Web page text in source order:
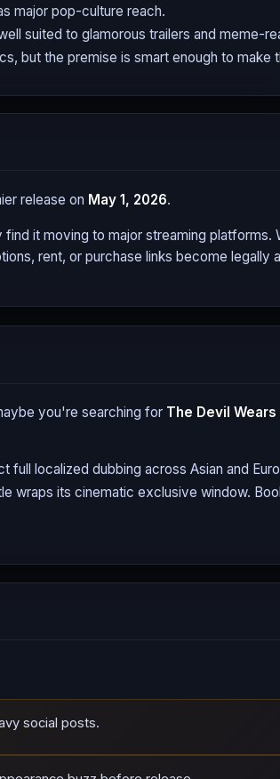
major pop-culture reach.
suited to glamorous trailers and meme-
but the premise is smart enough to make
release on May 1, 2026.
find it moving to major streaming platforms.
rent, or purchase links become legally
you're searching for The Devil Wears
full localized dubbing across Asian and
wraps its cinematic exclusive window.
social posts.